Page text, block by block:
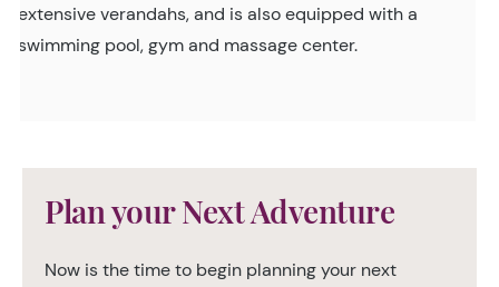
extensive verandahs, and is also equipped with a
swimming pool, gym and massage center.
Plan your Next Adventure
Now is the time to begin planning your next